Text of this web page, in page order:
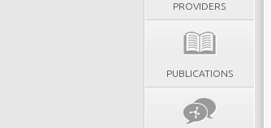
PROVIDERS
PUBLICATIONS